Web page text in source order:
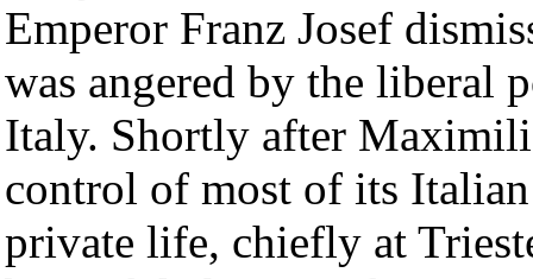
Emperor Franz Josef
was angered by the liberal
Italy. Shortly after
control of most of its
private life, chiefly at